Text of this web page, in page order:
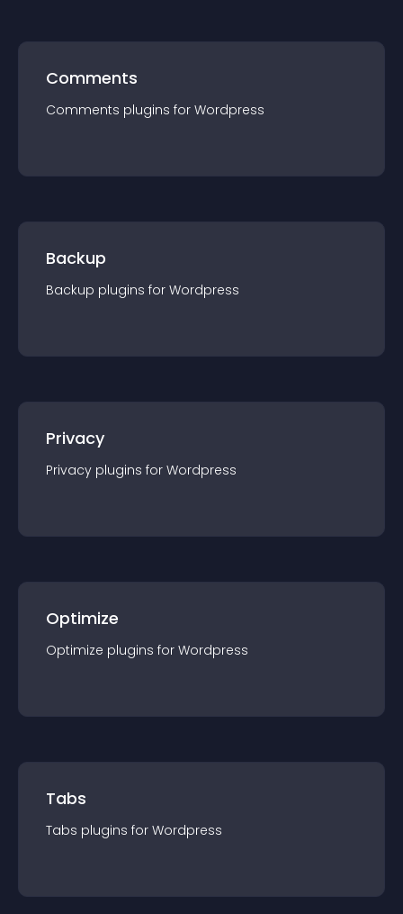
Comments
Comments plugins for Wordpress
Backup
Backup plugins for Wordpress
Privacy
Privacy plugins for Wordpress
Optimize
Optimize plugins for Wordpress
Tabs
Tabs plugins for Wordpress